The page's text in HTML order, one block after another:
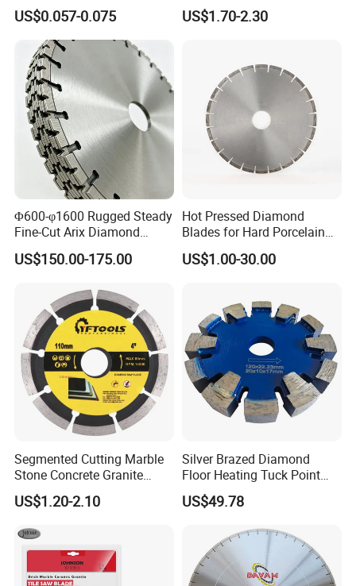
Grinding Wheel Discs
US$0.057-0.075
Blade Grinding Glass
Cutting Disk
US$1.70-2.30
Φ600-φ1600 Rugged Steady
Fine-Cut Arix Diamond
Circular Saw Blade for Rock
Cutting
US$150.00-175.00
Hot Pressed Diamond
Blades for Hard Porcelain
Wet Cutting
US$1.00-30.00
Segmented Cutting Marble
Stone Concrete Granite
Material Circular Diamond
Saw Blade
US$1.20-2.10
Silver Brazed Diamond
Floor Heating Tuck Point
Blade
US$49.78